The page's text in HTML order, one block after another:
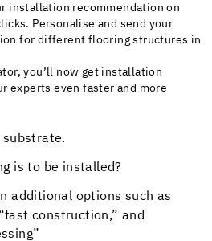
installation recommendation on
Personalise and send your
for different flooring structures in
you’ll now get installation
experts even faster and more
is to be installed?
additional options such as
construction,” and